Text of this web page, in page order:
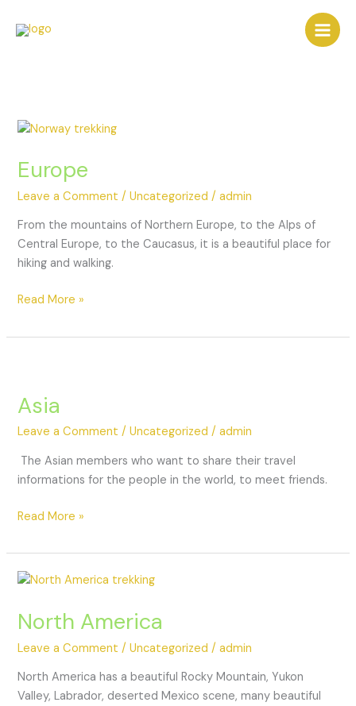
Europe
Leave a Comment /Uncategorized /admin
From the mountains of Northern Europe, to the Alps of
Central Europe, to the Caucasus, it is a beautiful place for
hiking and walking.
Read More »
Asia
Leave a Comment /Uncategorized /admin
The Asian members who want to share their travel
informations for the people in the world, to meet friends.
Read More »
North America
Leave a Comment /Uncategorized /admin
North America has a beautiful Rocky Mountain, Yukon
Valley, Labrador, deserted Mexico scene, many beautiful